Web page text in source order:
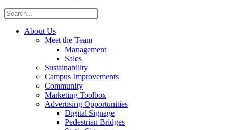
About Us
Meet the Team
Management
Sales
Sustainability
Campus Improvements
Community
Marketing Toolbox
Advertising Opportunities
Digital Signage
Pedestrian Bridges